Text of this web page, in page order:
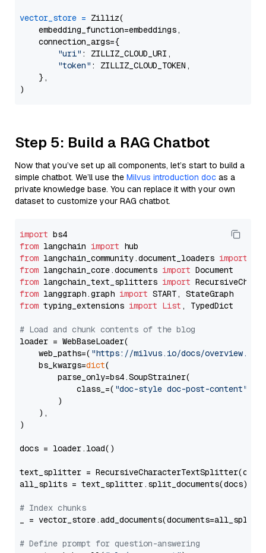
vector_store = Zilliz(
    embedding_function=embeddings,
    connection_args={
"uri" : ZILLIZ_CLOUD_URI,
"token" : ZILLIZ_CLOUD_TOKEN,
    },
Step 5: Build a RAG Chatbot
Now that you’ve set up all components, let’s start to build a
simple chatbot. We’ll use the Milvus introduction doc as a
private knowledge base. You can replace it with your own
dataset to customize your RAG chatbot.
import
from langchain import
from langchain_community.document_loaders import
from langchain_core.documents import
from langchain_text_splitters import
from langgraph.graph import
from typing_extensions import List , TypedDict
# Load and chunk contents of the blog
loader = WebBaseLoader(
    web_paths=(
"https://milvus.io/docs/overview.md"
    bs_kwargs=
dict(
        parse_only=bs4.SoupStrainer(
            class_=(
"doc-style doc-post-content"
        )
    ),
)
docs = loader.load()
text_splitter =
all_splits = text_splitter.split_documents(docs)
# Index chunks
_ = vector_store.add_documents(documents=all_splits)
# Define prompt for question-answering